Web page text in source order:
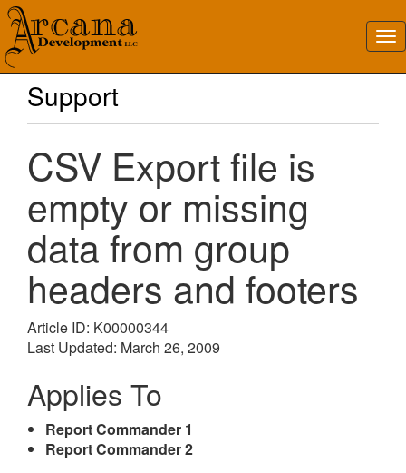
Support
CSV Export file is
empty or missing
data from group
headers and footers
Article ID: K00000344
Last Updated: March 26, 2009
Applies To
Report Commander 1
Report Commander 2